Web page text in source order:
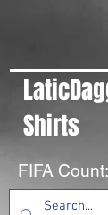
Shirts
FIFA